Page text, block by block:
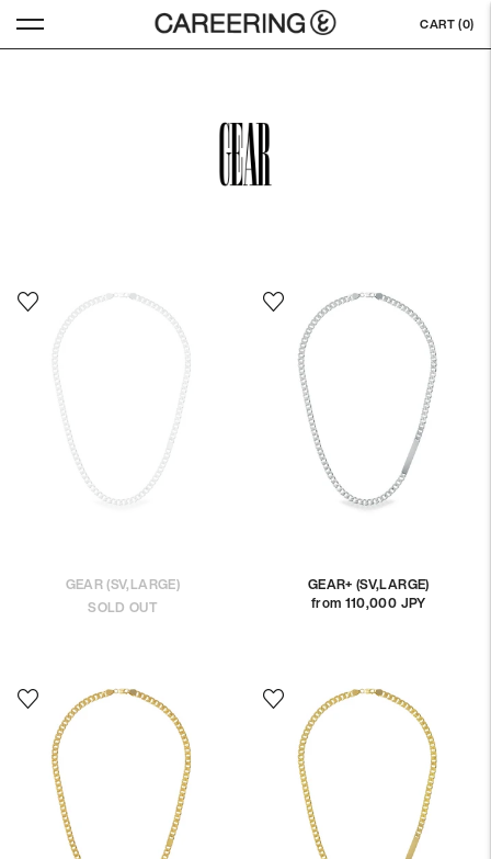
CART (0)
GEAR (SV,LARGE)
SOLD OUT
GEAR+ (SV,LARGE)
Regular
from 110,000 JPY